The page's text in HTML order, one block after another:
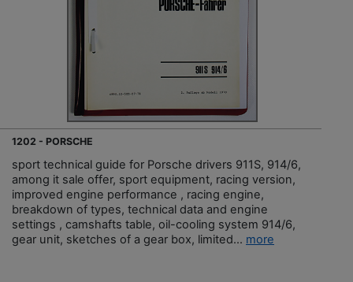
1202 - PORSCHE
sport technical guide for Porsche drivers 911S, 914/6,
among it sale offer, sport equipment, racing version,
improved engine performance , racing engine,
breakdown of types, technical data and engine
settings , camshafts table, oil-cooling system 914/6,
gear unit, sketches of a gear box, limited... more